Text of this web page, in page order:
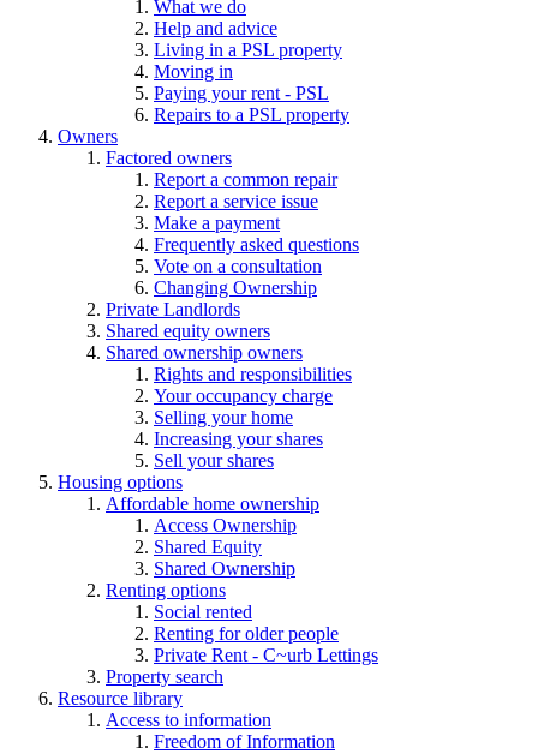
What we do
Help and advice
Living in a PSL property
Moving in
Paying your rent - PSL
Repairs to a PSL property
Owners
Factored owners
Report a common repair
Report a service issue
Make a payment
Frequently asked questions
Vote on a consultation
Changing Ownership
Private Landlords
Shared equity owners
Shared ownership owners
Rights and responsibilities
Your occupancy charge
Selling your home
Increasing your shares
Sell your shares
Housing options
Affordable home ownership
Access Ownership
Shared Equity
Shared Ownership
Renting options
Social rented
Renting for older people
Private Rent - C~urb Lettings
Property search
Resource library
Access to information
Freedom of Information